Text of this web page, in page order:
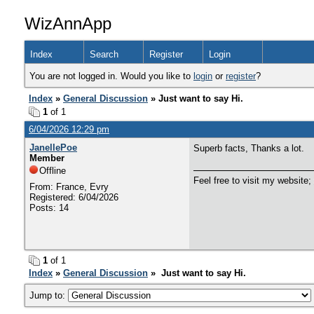
WizAnnApp
Index Search Register Login
You are not logged in. Would you like to login or register?
Index » General Discussion » Just want to say Hi.
1 of 1
6/04/2026 12:29 pm
JanellePoe
Member
Offline
From: France, Evry
Registered: 6/04/2026
Posts: 14
Superb facts, Thanks a lot.
Feel free to visit my website;
1 of 1
Index » General Discussion » Just want to say Hi.
Jump to: